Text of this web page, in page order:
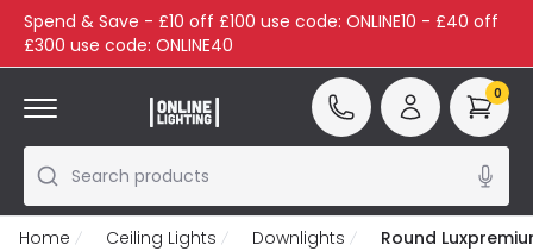
Spend & Save - £10 off £100 use code: ONLINE10 - £40 off
£300 use code: ONLINE40
Search products
0
Home Ceiling Lights Downlights Round